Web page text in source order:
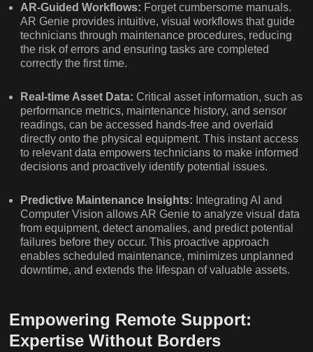
AR-Guided Workflows: Forget cumbersome manuals.
AR Genie provides intuitive, visual workflows that guide
technicians through maintenance procedures, reducing
the risk of errors and ensuring tasks are completed
correctly the first time.
Real-time Asset Data: Critical asset information, such as
performance metrics, maintenance history, and sensor
readings, can be accessed hands-free and overlaid
directly onto the physical equipment. This instant access
to relevant data empowers technicians to make informed
decisions and proactively identify potential issues.
Predictive Maintenance Insights: Integrating AI and
Computer Vision allows AR Genie to analyze visual data
from equipment, detect anomalies, and predict potential
failures before they occur. This proactive approach
enables scheduled maintenance, minimizes unplanned
downtime, and extends the lifespan of valuable assets.
Empowering Remote Support:
Expertise Without Borders